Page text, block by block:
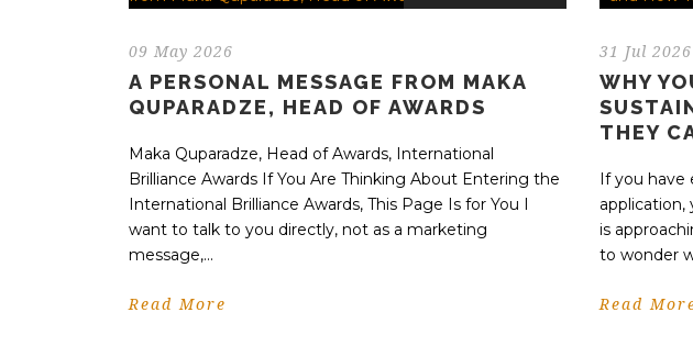
09 May 2026
A PERSONAL MESSAGE FROM MAKA
QUPARADZE, HEAD OF AWARDS
Maka Quparadze, Head of Awards, International
Brilliance Awards If You Are Thinking About Entering the
International Brilliance Awards, This Page Is for You I
want to talk to you directly, not as a marketing
message,...
Read More
31 Jul 2026
WHY
THEY
If you have
application,
is
to wonder
Read